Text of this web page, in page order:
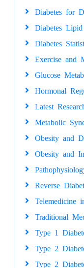
Diabetes for
Diabetes
Diabetes
Exercise and
Glucose
Hormonal
Latest
Metabolic
Obesity and
Obesity and
Reverse
Telemedicine
Traditional
Type 1
Type 2
Type 2